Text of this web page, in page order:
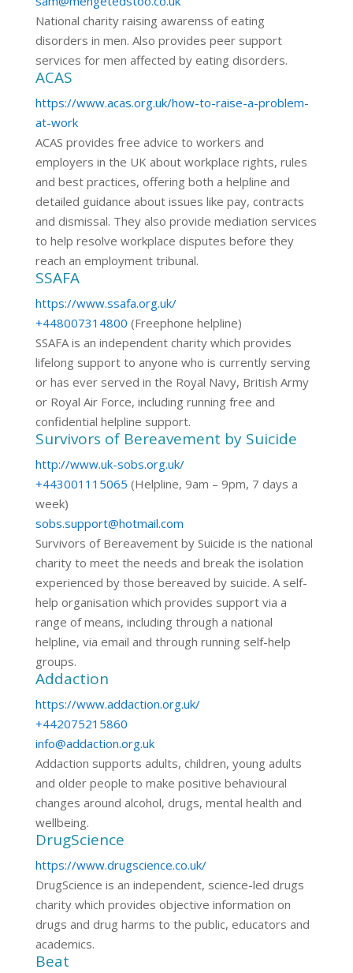
National charity raising awarenss of eating
disorders in men. Also provides peer support
services for men affected by eating disorders.
ACAS
https://www.acas.org.uk/how-to-raise-a-problem-
at-work
ACAS provides free advice to workers and
employers in the UK about workplace rights, rules
and best practices, offering both a helpline and
detailed guidance about issues like pay, contracts
and dismissal. They also provide mediation services
to help resolve workplace disputes before they
reach an employment tribunal.
SSAFA
https://www.ssafa.org.uk/
+448007314800 (Freephone helpline)
SSAFA is an independent charity which provides
lifelong support to anyone who is currently serving
or has ever served in the Royal Navy, British Army
or Royal Air Force, including running free and
confidential helpline support.
Survivors of Bereavement by Suicide
http://www.uk-sobs.org.uk/
+443001115065 (Helpline, 9am – 9pm, 7 days a
week)
sobs.support@hotmail.com
Survivors of Bereavement by Suicide is the national
charity to meet the needs and break the isolation
experienced by those bereaved by suicide. A self-
help organisation which provides support via a
range of means, including through a national
helpline, via email and through running self-help
groups.
Addaction
https://www.addaction.org.uk/
+442075215860
info@addaction.org.uk
Addaction supports adults, children, young adults
and older people to make positive behavioural
changes around alcohol, drugs, mental health and
wellbeing.
DrugScience
https://www.drugscience.co.uk/
DrugScience is an independent, science-led drugs
charity which provides objective information on
drugs and drug harms to the public, educators and
academics.
Beat